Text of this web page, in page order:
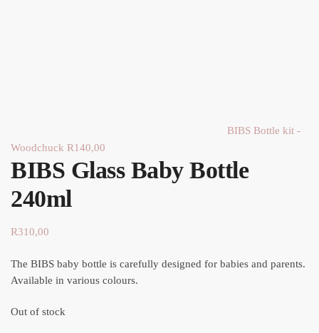
BIBS Bottle kit -
Woodchuck R140,00
BIBS Glass Baby Bottle
240ml
R310,00
The BIBS baby bottle is carefully designed for babies and parents.
Available in various colours.
Out of stock